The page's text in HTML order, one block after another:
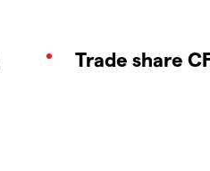
Trade share